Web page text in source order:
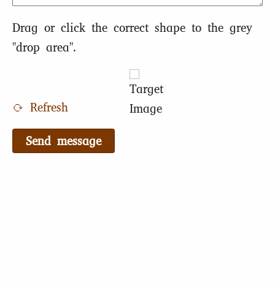
Drag or click the correct shape to the grey
"drop area".
⟳ Refresh